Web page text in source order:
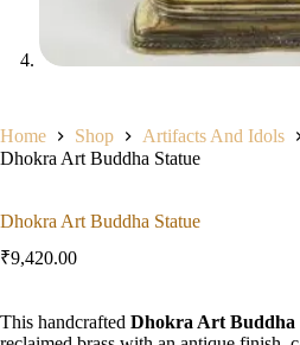
Home Shop
Artifacts And Idols
Dhokra Art Buddha Statue
Dhokra Art Buddha Statue
₹9,420.00
This handcrafted Dhokra Art Buddha